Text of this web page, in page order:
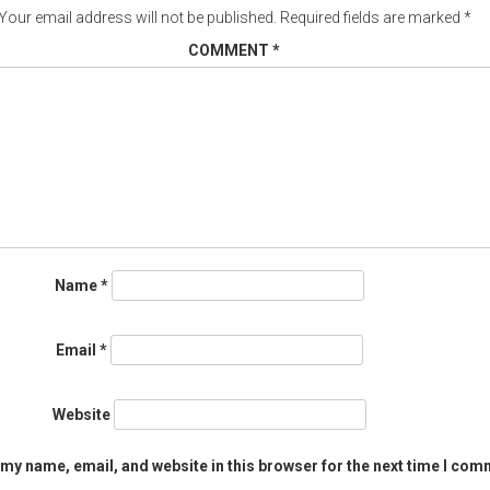
email address will not be published. Required fields are marked *
COMMENT *
Name*
Email *
Website
name, email, and website in this browser for the next time I